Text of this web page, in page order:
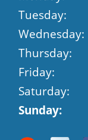
Tuesday:
Wednesday:
Thursday:
Friday:
Saturday:
Sunday: